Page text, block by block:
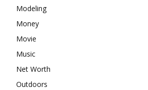
Modeling
Money
Movie
Music
Net Worth
Outdoors